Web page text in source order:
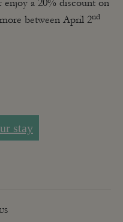
enjoy a 20% discount on
between April 2nd
stay